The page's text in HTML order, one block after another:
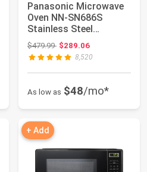
Panasonic Microwave
Oven NN-SN686S
Stainless Steel
Countertop/Built-In w...
$479.99Original price: $479.99
$289.06
8,520
As low as $48/mo*
+ Add